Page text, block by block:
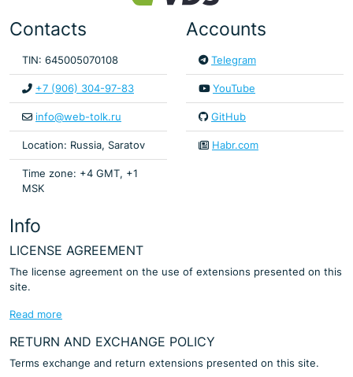
Contacts
TIN: 645005070108
+7 (906) 304-97-83
info@web-tolk.ru
Location: Russia, Saratov
Time zone: +4 GMT, +1
MSK
Accounts
Telegram
YouTube
GitHub
Habr.com
Info
LICENSE AGREEMENT
The license agreement on the use of extensions presented on this
site.
Read more
RETURN AND EXCHANGE POLICY
Terms exchange and return extensions presented on this site.